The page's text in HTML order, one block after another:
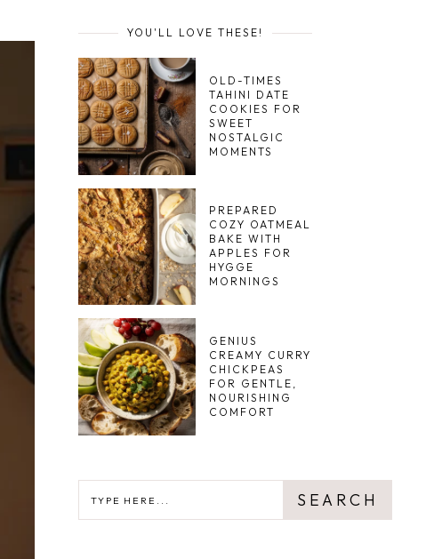
YOU'LL LOVE THESE!
OLD-TIMES
TAHINI DATE
COOKIES FOR
SWEET
NOSTALGIC
MOMENTS
PREPARED
COZY OATMEAL
BAKE WITH
APPLES FOR
HYGGE
MORNINGS
GENIUS
CREAMY CURRY
CHICKPEAS
FOR GENTLE,
NOURISHING
COMFORT
SEARCH